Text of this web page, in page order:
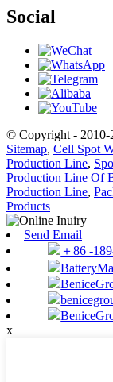
Social
© Copyright - 2010-
Sitemap, Cell Spot
Production Line,
Production Line Of
Production Line,
Products
Send Email
＋86 -
x